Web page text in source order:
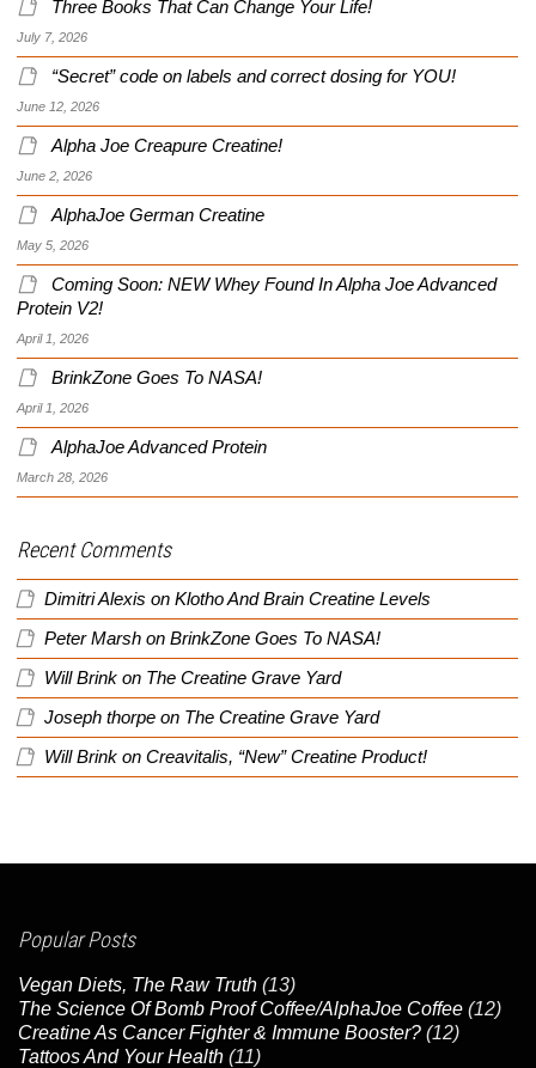
Three Books That Can Change Your Life!
July 7, 2026
“Secret” code on labels and correct dosing for YOU!
June 12, 2026
Alpha Joe Creapure Creatine!
June 2, 2026
AlphaJoe German Creatine
May 5, 2026
Coming Soon: NEW Whey Found In Alpha Joe Advanced
Protein V2!
April 1, 2026
BrinkZone Goes To NASA!
April 1, 2026
AlphaJoe Advanced Protein
March 28, 2026
Recent Comments
Dimitri Alexis on Klotho And Brain Creatine Levels
Peter Marsh on BrinkZone Goes To NASA!
Will Brink on The Creatine Grave Yard
Joseph thorpe on The Creatine Grave Yard
Will Brink on Creavitalis, “New” Creatine Product!
Popular Posts
Vegan Diets, The Raw Truth (13)
The Science Of Bomb Proof Coffee/AlphaJoe Coffee (12)
Creatine As Cancer Fighter & Immune Booster? (12)
Tattoos And Your Health (11)